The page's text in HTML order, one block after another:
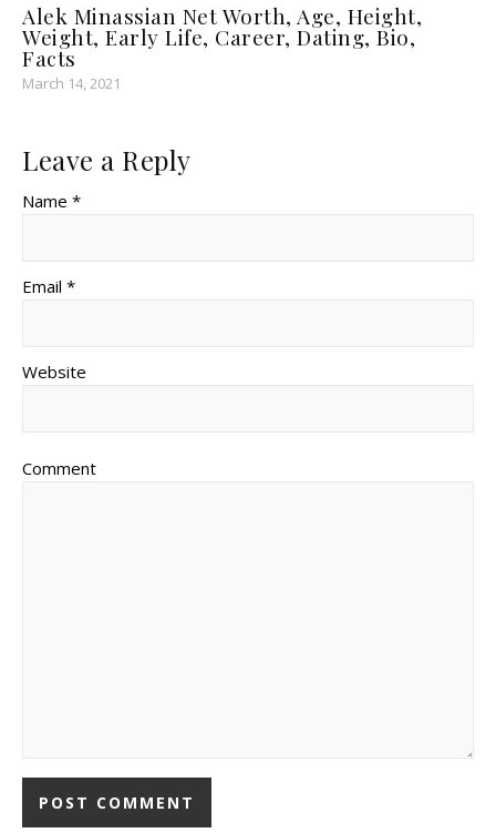
Alek Minassian Net Worth, Age, Height,
Weight, Early Life, Career, Dating, Bio,
Facts
March 14, 2021
Leave a Reply
Name *
Email *
Website
Comment